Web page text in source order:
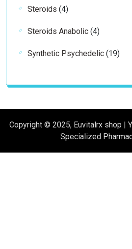
Steroids 44
Steroids Anabolic 44
Synthetic Psychedelic 1919
Copyright © 2025, Euvitalrx shop |
Specialized